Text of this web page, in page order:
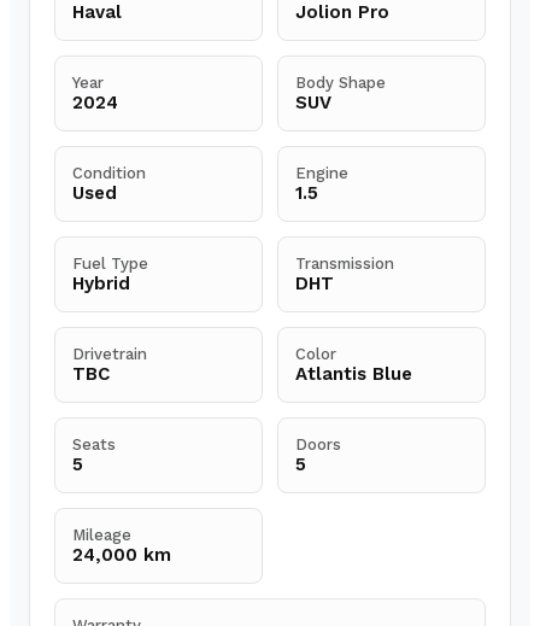
Haval Jolion Pro
Year
2024
Body Shape
SUV
Condition
Used
Engine
1.5
Fuel Type
Hybrid
Transmission
DHT
Drivetrain
TBC
Color
Atlantis Blue
Seats
5
Doors
5
Mileage
24,000 km